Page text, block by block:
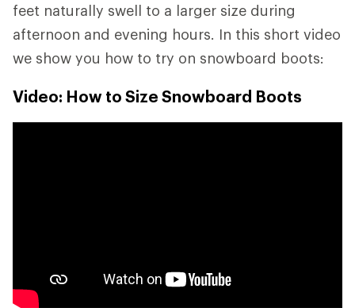
feet naturally swell to a larger size during
afternoon and evening hours. In this short video
we show you how to try on snowboard boots:
Video: How to Size Snowboard Boots